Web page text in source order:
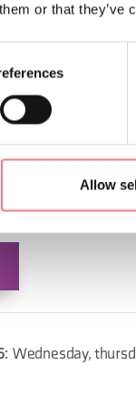
or that
Allow
: Wednesday,